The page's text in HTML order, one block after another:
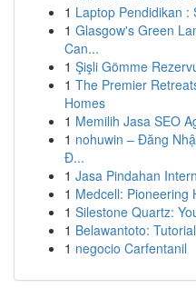
1 Laptop Pendidikan :
1 Glasgow's Green
Can...
1 Şişli Gömme
1 The Premier
Homes
1 Memilih Jasa SEO
1 nohuwin – Đăng
Đ...
1 Jasa Pindahan
1 Medcell: Pioneering
1 Silestone Quartz:
1 Belawantoto:
1 negocio Carfentanil